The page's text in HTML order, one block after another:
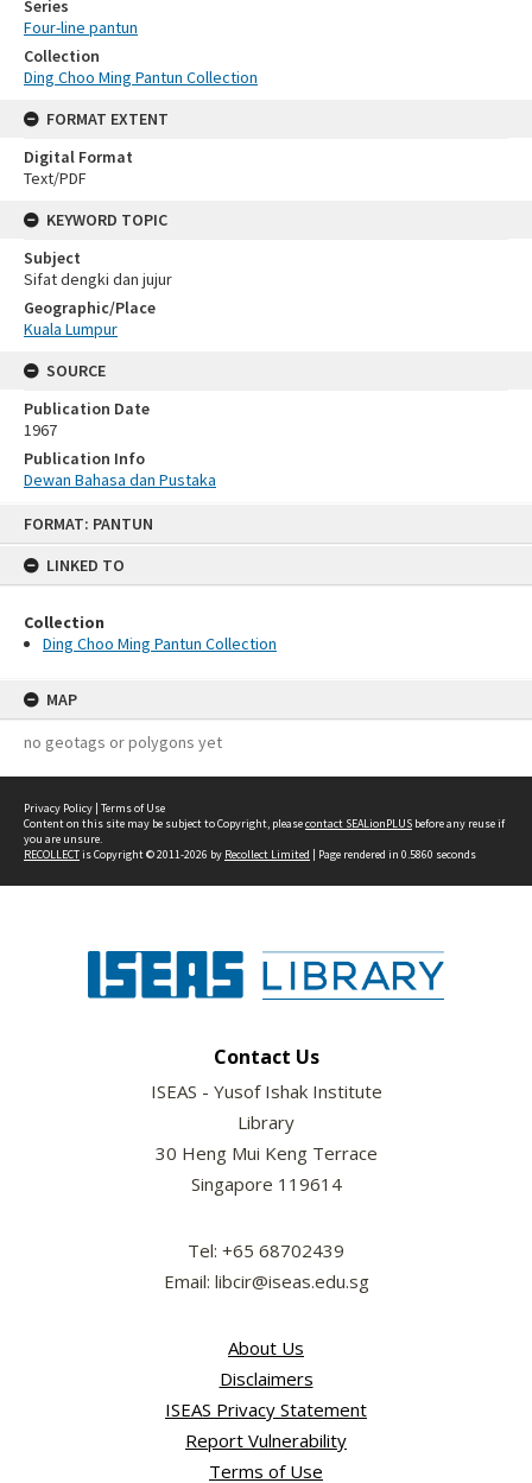
FORMAT: PANTUN
LINKED TO
Collection
Ding Choo Ming Pantun Collection
MAP
no geotags or polygons yet
Series
Four-line pantun
Collection
Ding Choo Ming Pantun Collection
FORMAT EXTENT
Digital Format
Text/PDF
KEYWORD TOPIC
Subject
Sifat dengki dan jujur
Geographic/Place
Kuala Lumpur
SOURCE
Publication Date
1967
Publication Info
Dewan Bahasa dan Pustaka
Privacy Policy | Terms of Use
Content on this site may be subject to Copyright, pleasecontact SEALionPLUS before any reuse if
you are unsure.
RECOLLECTis Copyright © 2011-2026 by Recollect Limited | Page rendered in 0.5860 seconds
Contact Us
ISEAS - Yusof Ishak Institute
Library
30 Heng Mui Keng Terrace
Singapore 119614
Tel: +65 68702439
Email: libcir@iseas.edu.sg
About Us
Disclaimers
ISEAS Privacy Statement
Report Vulnerability
Terms of Use